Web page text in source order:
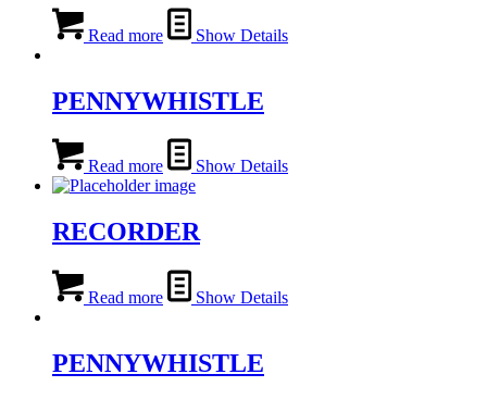
Read more Show Details
PENNYWHISTLE
Read more Show Details
RECORDER
Read more Show Details
PENNYWHISTLE